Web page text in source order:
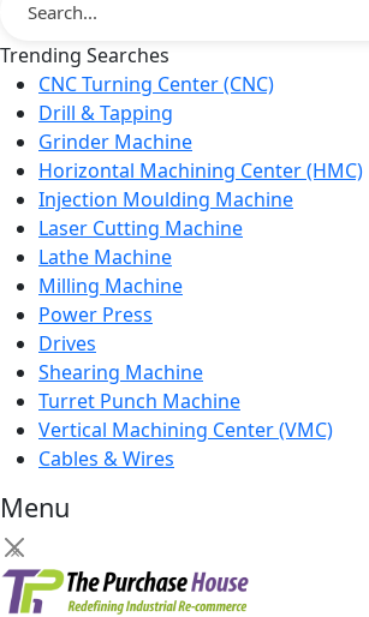
Trending Searches
CNC Turning Center (CNC)
Drill & Tapping
Grinder Machine
Horizontal Machining Center (HMC)
Injection Moulding Machine
Laser Cutting Machine
Lathe Machine
Milling Machine
Power Press
Drives
Shearing Machine
Turret Punch Machine
Vertical Machining Center (VMC)
Cables & Wires
Menu
×